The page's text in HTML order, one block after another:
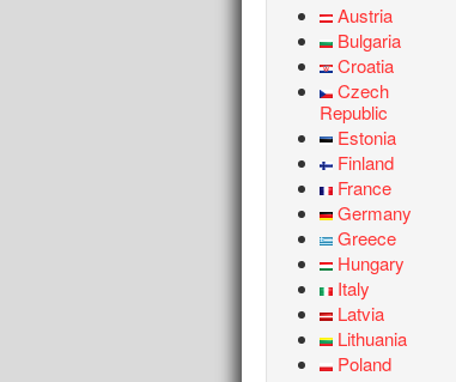
Austria
Bulgaria
Croatia
Czech
Republic
Estonia
Finland
France
Germany
Greece
Hungary
Italy
Latvia
Lithuania
Poland